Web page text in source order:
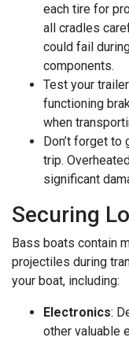
each tire for
all cradles
could fail
components.
Test your
functioning
when
Don’t forget
trip.
significant
Securing
Bass boats contain
projectiles during
your boat, including:
Electronics:
other valuable